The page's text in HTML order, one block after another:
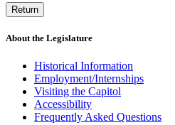
Return
About the Legislature
Historical Information
Employment/Internships
Visiting the Capitol
Accessibility
Frequently Asked Questions